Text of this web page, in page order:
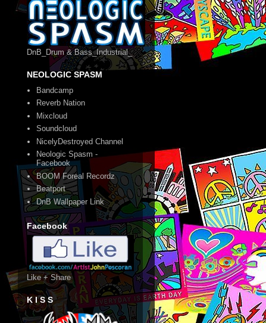
DnB_Drum & Bass_Industrial_
NEOLOGIC SPASM
Bandcamp
Reverb Nation
Mixcloud
Soundcloud
NicelyDestroyed Channel
Neologic Spasm -
Facebook
BOOM Foreal Recordz
Beatport
DnB Wallpaper Link
Facebook
Like + Share
K I S S